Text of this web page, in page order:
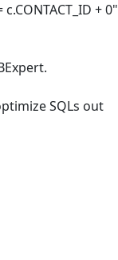
+ 0"
SQLs out